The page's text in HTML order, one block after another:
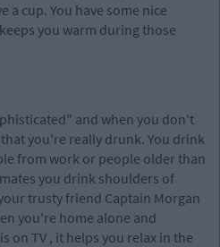
a cup. You have some nice
you warm during those
and when you don't
you're really drunk. You drink
from work or people older than
you drink shoulders of
trusty friend Captain Morgan
you're home alone and
on TV , it helps you relax in the